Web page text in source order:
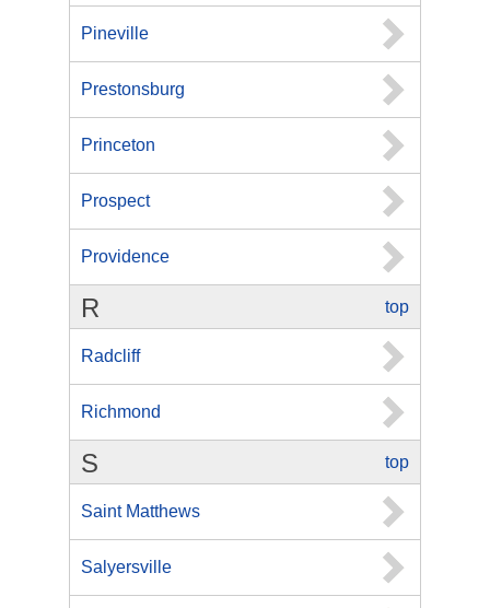
Pineville
Prestonsburg
Princeton
Prospect
Providence
top
R
Radcliff
Richmond
top
S
Saint Matthews
Salyersville